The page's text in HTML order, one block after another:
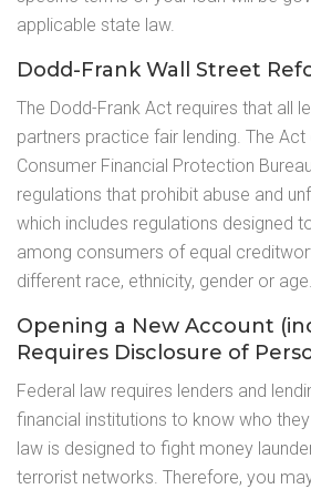
applicable state law.
Dodd-Frank Wall Street
The Dodd-Frank Act requires that all
partners practice fair lending. The
Consumer Financial Protection
regulations that prohibit abuse and
which includes regulations designed
among consumers of equal
different race, ethnicity, gender or age.
Opening a New Account
Requires Disclosure of
Federal law requires lenders and
financial institutions to know who
law is designed to fight money
terrorist networks. Therefore, you